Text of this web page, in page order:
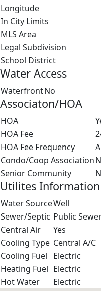
Longitude
In City Limits
MLS Area
Legal Subdivision
School District
Water Access
WaterfrontNo
Associaton/HOA
HOA
HOA Fee
HOA Fee Frequency
Condo/Coop Association
Senior Community
Utilites Information
Water SourceWell
Sewer/Septic Public
Central Air
Yes
Cooling Type Central A/C
Cooling Fuel
Electric
Heating Fuel Electric
Hot Water
Electric